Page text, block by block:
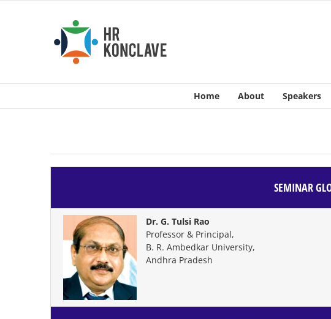
Home About Speakers
SEMINAR
Dr. G. Tulsi Rao
Professor & Principal,
B. R. Ambedkar University,
Andhra Pradesh